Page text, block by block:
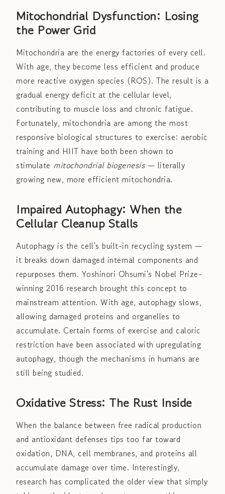
Mitochondrial Dysfunction: Losing
the Power Grid
Mitochondria are the energy factories of every cell.
With age, they become less efficient and produce
more reactive oxygen species (ROS). The result is a
gradual energy deficit at the cellular level,
contributing to muscle loss and chronic fatigue.
Fortunately, mitochondria are among the most
responsive biological structures to exercise: aerobic
training and HIIT have both been shown to
stimulate mitochondrial biogenesis— literally
growing new, more efficient mitochondria.
Impaired Autophagy: When the
Cellular Cleanup Stalls
Autophagy is the cell's built-in recycling system —
it breaks down damaged internal components and
repurposes them. Yoshinori Ohsumi's Nobel Prize-
winning 2016 research brought this concept to
mainstream attention. With age, autophagy slows,
allowing damaged proteins and organelles to
accumulate. Certain forms of exercise and caloric
restriction have been associated with upregulating
autophagy, though the mechanisms in humans are
still being studied.
Oxidative Stress: The Rust Inside
When the balance between free radical production
and antioxidant defenses tips too far toward
oxidation, DNA, cell membranes, and proteins all
accumulate damage over time. Interestingly,
research has complicated the older view that simply